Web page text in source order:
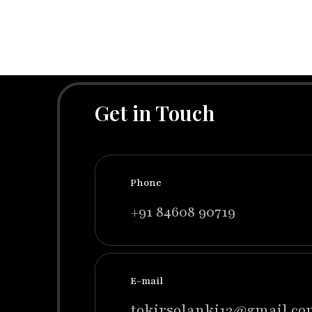
Get in Touch
Phone
+91 84608 90719
E-mail